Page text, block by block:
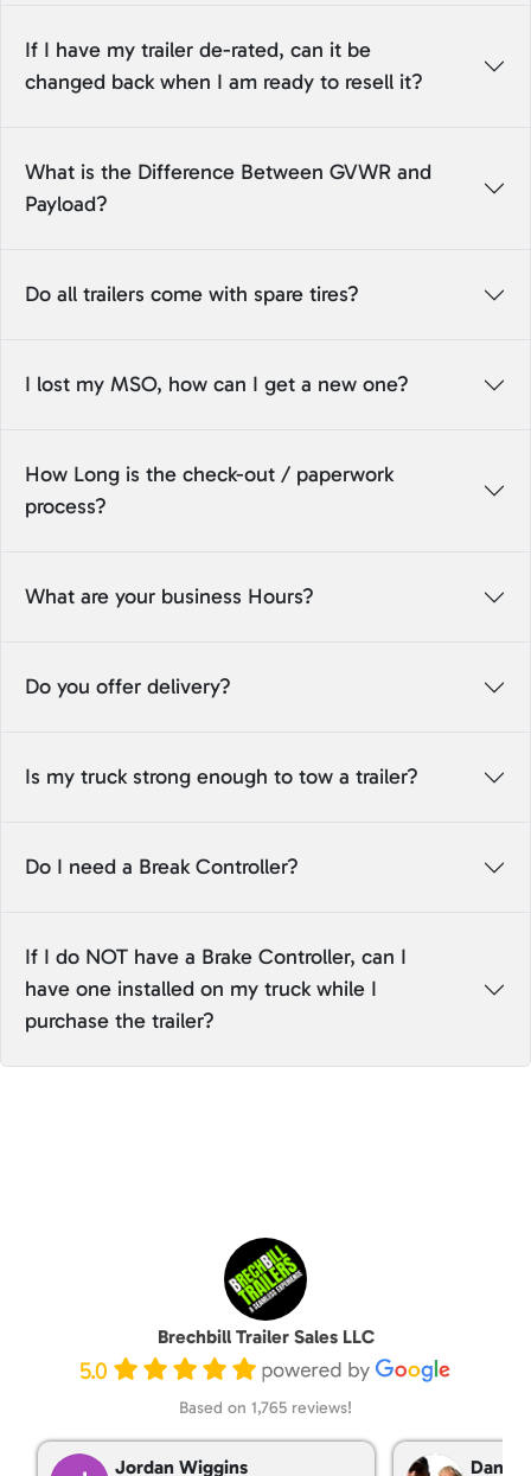
If I have my trailer de-rated, can it be
changed back when I am ready to resell it?
What is the Difference Between GVWR and
Payload?
Do all trailers come with spare tires?
I lost my MSO, how can I get a new one?
How Long is the check-out / paperwork
process?
What are your business Hours?
Do you offer delivery?
Is my truck strong enough to tow a trailer?
Do I need a Break Controller?
If I do NOT have a Brake Controller, can I
have one installed on my truck while I
purchase the trailer?
Brechbill Trailer Sales LLC
5.0
Based on 1,765 reviews!
Jordan Wiggins Dan